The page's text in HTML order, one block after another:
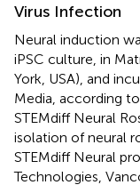
Virus Infection
Neural induction
iPSC culture, in
York, USA), and
Media, according
STEMdiff Neural
isolation of neural
STEMdiff Neural
Technologies,